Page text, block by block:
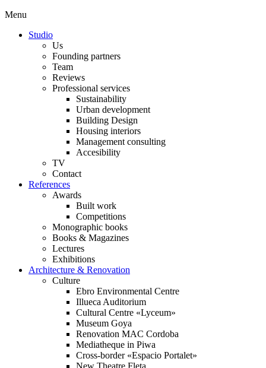
Menu
Studio
Us
Founding partners
Team
Reviews
Professional services
Sustainability
Urban development
Building Design
Housing interiors
Management consulting
Accesibility
TV
Contact
References
Awards
Built work
Competitions
Monographic books
Books & Magazines
Lectures
Exhibitions
Architecture & Renovation
Culture
Ebro Environmental Centre
Illueca Auditorium
Cultural Centre «Lyceum»
Museum Goya
Renovation MAC Cordoba
Mediatheque in Piwa
Cross-border «Espacio Portalet»
New Theatre Fleta